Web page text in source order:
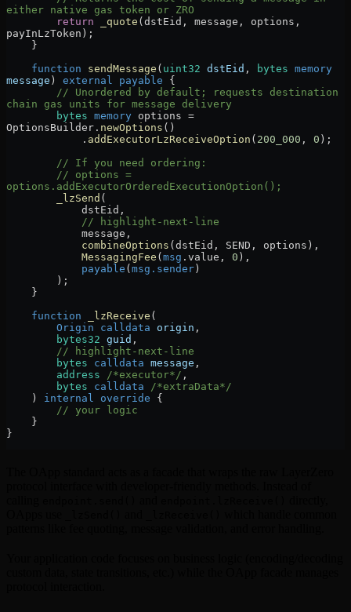
either native gas token or ZRO
        return
_quote (dstEid, message, options,
payInLzToken);
    }
    function
sendMessage ( uint32 dstEid , bytes memory
message ) external payable {
chain gas units for message delivery
        bytes
memory options =
OptionsBuilder. newOptions ()
            .
addExecutorLzReceiveOption ( 200_000 , 0 );
        // If you need ordering:
options.addExecutorOrderedExecutionOption();
        _lzSend
(
            dstEid,
            // highlight-next-line
            message,
            combineOptions
(dstEid, SEND, options),
            MessagingFee
( msg .value, 0 ),
            payable
( msg.sender )
        );
    }
    function
_lzReceive (
        Origin
calldata origin ,
        bytes32
guid ,
        // highlight-next-line
        bytes
calldata message ,
        address
/*executor*/ ,
        bytes
calldata /*extraData*/
    )
internal override {
        // your logic
    }
}